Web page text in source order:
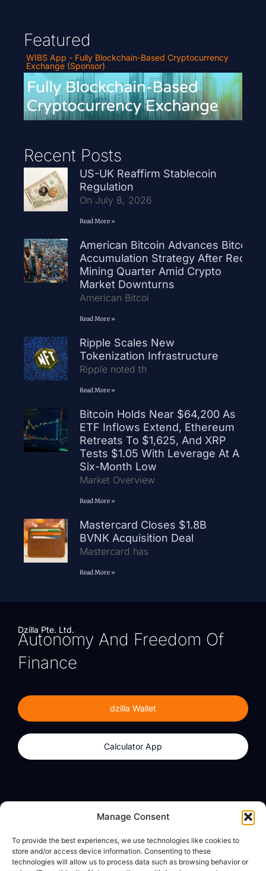
Manage Consent
To provide the best experiences, we use technologies like cookies to
store and/or access device information. Consenting to these
technologies will allow us to process data such as browsing behavior or
Featured
WIBS App - Fully Blockchain-Based Cryptocurrency
Exchange (Sponsor)
Recent Posts
US-UK Reaffirm Stablecoin
Regulation
On July 8, 2026
Read More »
American Bitcoin Advances Bitcoin
Accumulation Strategy After Record
Mining Quarter Amid Crypto
Market Downturns
American Bitcoi
Read More »
Ripple Scales New
Tokenization Infrastructure
Ripple noted th
Read More »
Bitcoin Holds Near $64,200 As
ETF Inflows Extend, Ethereum
Retreats To $1,625, And XRP
Tests $1.05 With Leverage At A
Six-Month Low
Market Overview
Read More »
Mastercard Closes $1.8B
BVNK Acquisition Deal
Mastercard has
Read More »
Dzilla Pte. Ltd.
Autonomy And Freedom Of
Finance
dzilla Wallet
Calculator App
Calculator App
About
dzilla Media